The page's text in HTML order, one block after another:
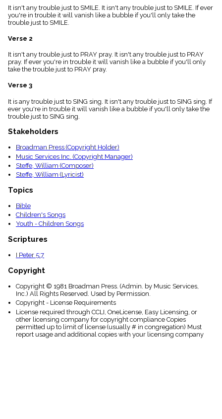
piano
Key/Time
Index
menu_book
Index
details
Topical
It isn't any trouble just to SMILE. It isn't any trouble just to SMILE. If ever
you're in trouble it will vanish like a bubble if you'll only take the
trouble just to SMILE.
Verse 2
It isn't any trouble just to PRAY pray. It isn't any trouble just to PRAY
pray. If ever you're in trouble it will vanish like a bubble if you'll only
take the trouble just to PRAY pray.
Verse 3
It is any trouble just to SING sing. It isn't any trouble just to SING sing. If
ever you're in trouble it will vanish like a bubble if you'll only take the
trouble just to SING sing.
Stakeholders
Broadman Press (Copyright Holder)
Music Services Inc. (Copyright Manager)
Steffe, William (Composer)
Steffe, William (Lyricist)
Topics
Bible
Children's Songs
Youth - Children Songs
Scriptures
I Peter 5:7
Copyright
Copyright © 1981 Broadman Press. (Admin. by Music Services,
Inc.) All Rights Reserved. Used by Permission.
Copyright - License Requirements
License required through CCLI, OneLicense, Easy Licensing, or
other licensing company for copyright compliance Copies
permitted up to limit of license (usually # in congregation) Must
report usage and additional copies with your licensing company